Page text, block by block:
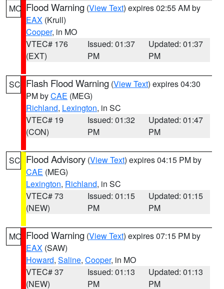
MO Flood Warning (View Text) expires 02:55 AM by
EAX (Krull)
Cooper, in MO
VTEC# 176
(EXT)
Issued: 01:37
PM
Updated: 01:37
PM
SC Flash Flood Warning (View Text) expires 04:30
PM byCAE (MEG)
Richland, Lexington, in SC
VTEC# 19
(CON)
Issued: 01:32
PM
Updated: 01:47
PM
SC Flood Advisory (View Text) expires 04:15 PM by
CAE (MEG)
Lexington, Richland, in SC
VTEC# 73
(NEW)
Issued: 01:15
PM
Updated: 01:15
PM
MO Flood Warning (View Text) expires 07:15 PM by
EAX (SAW)
Howard, Saline, Cooper, in MO
VTEC# 37
(NEW)
Issued: 01:13
PM
Updated: 01:13
PM